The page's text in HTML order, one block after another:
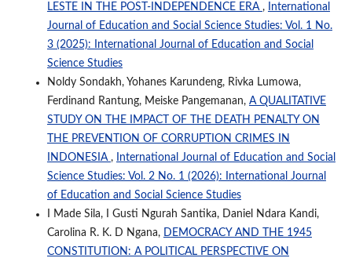
LESTE IN THE POST-INDEPENDENCE ERA ,
International
Journal of Education and Social Science Studies: Vol. 1 No.
3 (2025): International Journal of Education and Social
Science Studies
Noldy Sondakh, Yohanes Karundeng, Rivka Lumowa,
Ferdinand Rantung, Meiske Pangemanan, A QUALITATIVE
STUDY ON THE IMPACT OF THE DEATH PENALTY ON
THE PREVENTION OF CORRUPTION CRIMES IN
INDONESIA ,
International Journal of Education and Social
Science Studies: Vol. 2 No. 1 (2026): International Journal
of Education and Social Science Studies
I Made Sila, I Gusti Ngurah Santika, Daniel Ndara Kandi,
Carolina R. K. D Ngana, DEMOCRACY AND THE 1945
CONSTITUTION: A POLITICAL PERSPECTIVE ON